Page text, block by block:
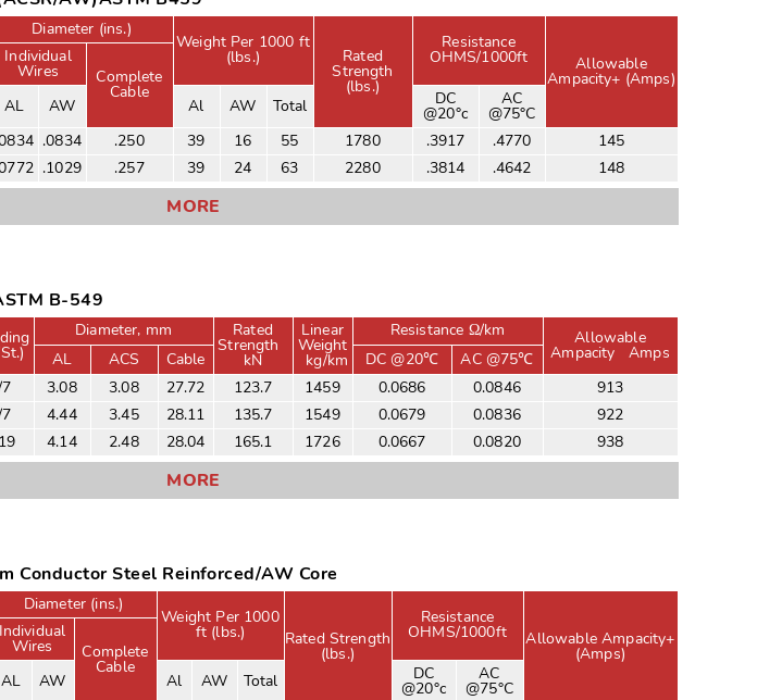
Diameter (ins.)
Weight Per 1000 ft
(lbs.) Rated
Strength
(lbs.)
Resistance
OHMS/1000ft Allowable
Ampacity+ (Amps)
Individual
Wires Complete
Cable
AL AW Al AW Total DC
@20°c
AC
@75°C
.0834 .250 39 16 55 1780 .3917 .4770
145
.1029 .257 39 24 63 2280 .3814 .4642 148
MORE
B-549
Diameter, mm Rated
Strength
kN
Linear
Weight
kg/km
Resistance Ω/km Allowable
Ampacity Amps
AL ACS Cable DC @20℃
AC @75℃
3.08 3.08 27.72 123.7 1459 0.0686 0.0846
913
4.44 3.45 28.11 135.7 1549 0.0679 0.0836
922
4.14 2.48 28.04 165.1 1726 0.0667 0.0820 938
MORE
Conductor Steel Reinforced/AW Core
Diameter (ins.)
Weight Per 1000
ft (lbs.) Rated Strength
(lbs.)
Resistance
OHMS/1000ft Allowable Ampacity+
(Amps)
Individual
Wires Complete
Cable
AL AW Al AW Total DC
@20°c
AC
@75°C